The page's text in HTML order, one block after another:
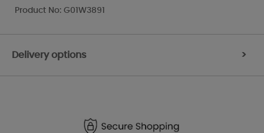
Product No: G01W3891
Delivery options >